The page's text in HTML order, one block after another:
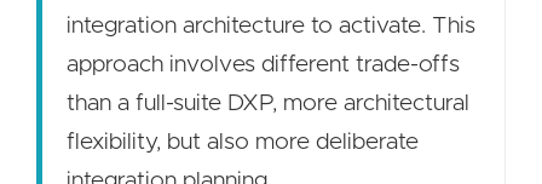
integration architecture to activate. This
approach involves different trade-offs
than a full-suite DXP, more architectural
flexibility, but also more deliberate